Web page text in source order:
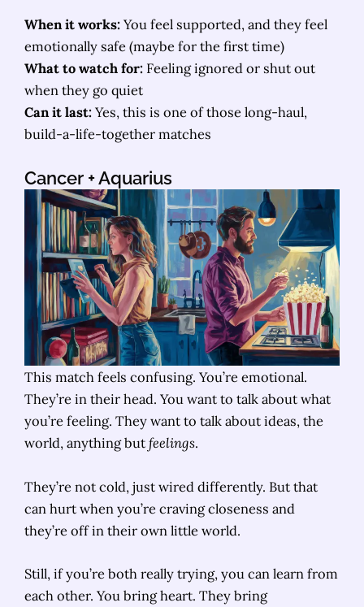
When it works: You feel supported, and they feel
emotionally safe (maybe for the first time)
What to watch for: Feeling ignored or shut out
when they go quiet
Can it last: Yes, this is one of those long-haul,
build-a-life-together matches
Cancer + Aquarius
This match feels confusing. You’re emotional.
They’re in their head. You want to talk about what
you’re feeling. They want to talk about ideas, the
world, anything butfeelings.
They’re not cold, just wired differently. But that
can hurt when you’re craving closeness and
they’re off in their own little world.
Still, if you’re both really trying, you can learn from
each other. You bring heart. They bring